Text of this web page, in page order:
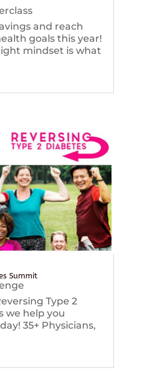
and reach
goals this year!
mindset is what
Summit
Type 2
we help you
35+ Physicians,